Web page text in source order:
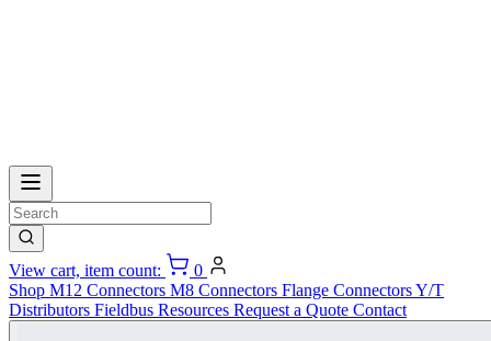
View cart, item count:
0
Shop M12 Connectors M8 Connectors Flange ConnectorsY/T
Distributors Fieldbus Resources Request a Quote Contact